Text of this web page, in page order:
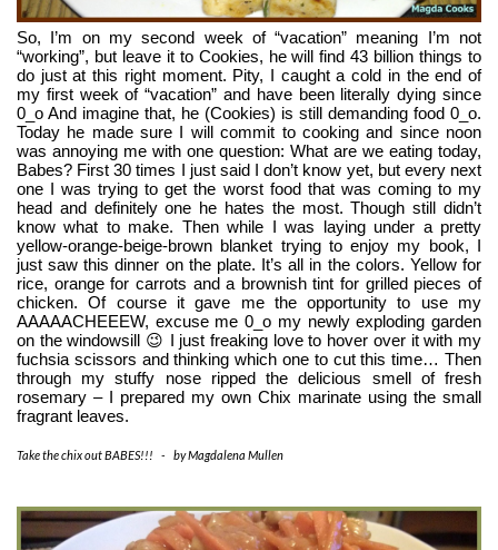
So, I’m on my second week of “vacation” meaning I’m not
“working”, but leave it to Cookies, he will find 43 billion things to
do just at this right moment. Pity, I caught a cold in the end of
my first week of “vacation” and have been literally dying since
0_o And imagine that, he (Cookies) is still demanding food 0_o.
Today he made sure I will commit to cooking and since noon
was annoying me with one question: What are we eating today,
Babes? First 30 times I just said I don’t know yet, but every next
one I was trying to get the worst food that was coming to my
head and definitely one he hates the most. Though still didn’t
know what to make. Then while I was laying under a pretty
yellow-orange-beige-brown blanket trying to enjoy my book, I
just saw this dinner on the plate. It’s all in the colors. Yellow for
rice, orange for carrots and a brownish tint for grilled pieces of
chicken. Of course it gave me the opportunity to use my
AAAAACHEEEW, excuse me 0_o my newly exploding garden
on the windowsill 😉 I just freaking love to hover over it with my
fuchsia scissors and thinking which one to cut this time… Then
through my stuffy nose ripped the delicious smell of fresh
rosemary – I prepared my own Chix marinate using the small
fragrant leaves.
Take the chix out BABES!!! - byMagdalena Mullen